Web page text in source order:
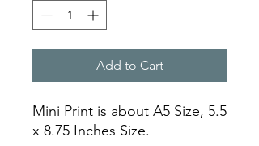
Add to Cart
Mini Print is about A5 Size, 5.5
x 8.75 Inches Size.